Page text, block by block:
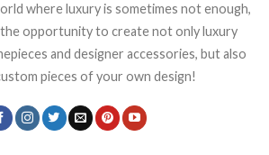
where luxury is sometimes not enough,
opportunity to create not only luxury
and designer accessories, but also
pieces of your own design!